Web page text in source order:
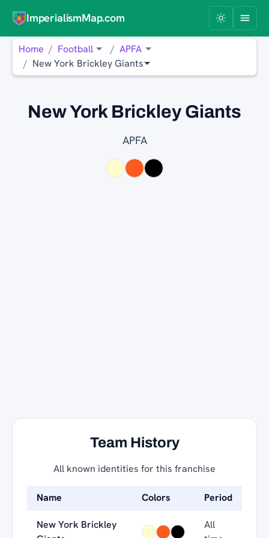
ImperialismMap.com
Home Football
APFA
New York Brickley Giants
New York Brickley Giants
APFA
Team History
All known identities for this franchise
Name Colors Period
New York Brickley
All